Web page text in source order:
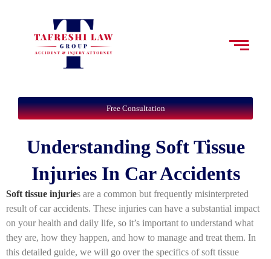
Free Consultation
Understanding Soft Tissue
Injuries In Car Accidents
Soft tissue injuries are a common but frequently misinterpreted
result of car accidents. These injuries can have a substantial impact
on your health and daily life, so it’s important to understand what
they are, how they happen, and how to manage and treat them. In
this detailed guide, we will go over the specifics of soft tissue